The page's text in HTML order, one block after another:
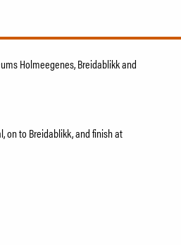
Holmeegenes, Breidablikk and
on to Breidablikk, and finish at